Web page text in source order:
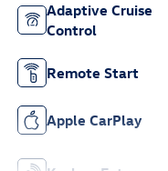
Adaptive Cruise
Control
Remote Start
Apple CarPlay